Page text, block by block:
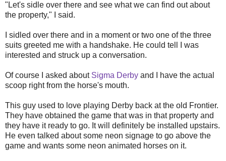
"Let's sidle over there and see what we can find out about
the property," I said.
I sidled over there and in a moment or two one of the three
suits greeted me with a handshake. He could tell I was
interested and struck up a conversation.
Of course I asked about Sigma Derby and I have the actual
scoop right from the horse's mouth.
This guy used to love playing Derby back at the old Frontier.
They have obtained the game that was in that property and
they have it ready to go. It will definitely be installed upstairs.
He even talked about some neon signage to go above the
game and wants some neon animated horses on it.